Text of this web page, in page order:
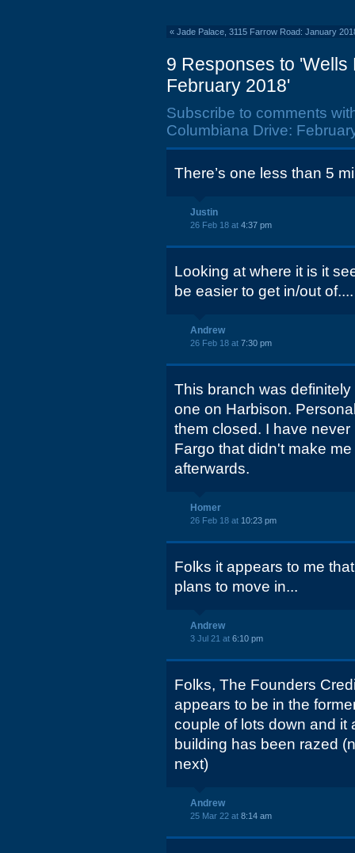
« Jade Palace, 3115 Farrow Road: January
9 Responses to
February 2018'
Subscribe to comments
Columbiana Drive:
There’s one less than 5
Justin
26 Feb 18 at 4:37 pm
Looking at where it is it
be easier to get in/out of....
Andrew
26 Feb 18 at 7:30 pm
This branch was
one on Harbison.
them closed. I have
Fargo that didn't make
afterwards.
Homer
26 Feb 18 at 10:23 pm
Folks it appears to me
plans to move in...
Andrew
3 Jul 21 at 6:10 pm
Folks, The Founders
appears to be in the
couple of lots down and it
building has been razed
next)
Andrew
25 Mar 22 at 8:14 am